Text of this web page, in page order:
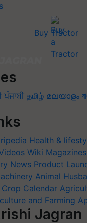
Buy Tractor
ਪੰਜਾਬੀ தமிழ் മലയാളം
Health &
Wiki Magazines
News Product
Animal
Crop Calendar
and Farming
Jagran